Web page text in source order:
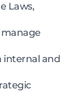
Laws,
internal and